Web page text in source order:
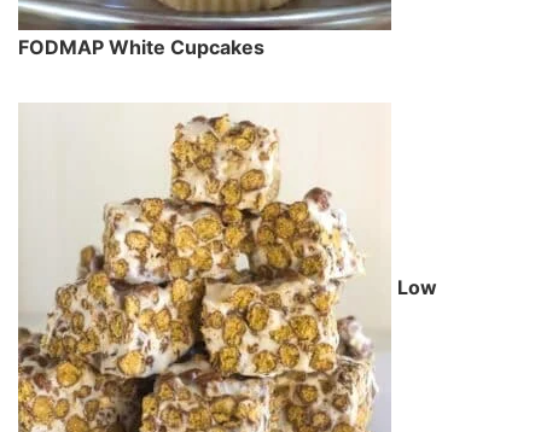
FODMAP White Cupcakes
Low